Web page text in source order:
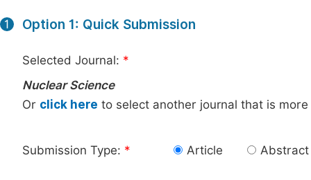
1 Option 1: Quick Submission
Selected Journal: *
Nuclear Science
Or click here to select another journal that is
Submission Type: * Article Abstract